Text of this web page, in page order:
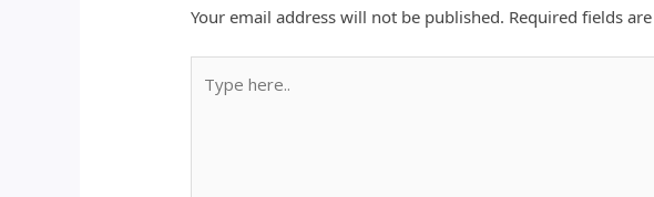
Your email address will not be published. Required fields
here..